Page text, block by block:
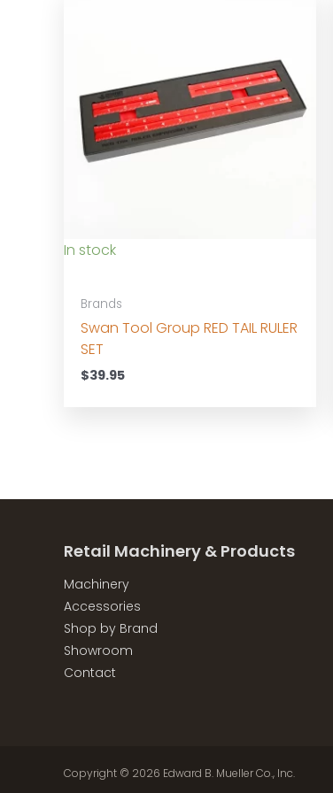
In stock
Brands
Swan Tool Group RED TAIL RULER
SET
$39.95
Retail Machinery & Products
Machinery
Accessories
Shop by Brand
Showroom
Contact
Copyright © 2026 Edward B. Mueller Co., Inc.